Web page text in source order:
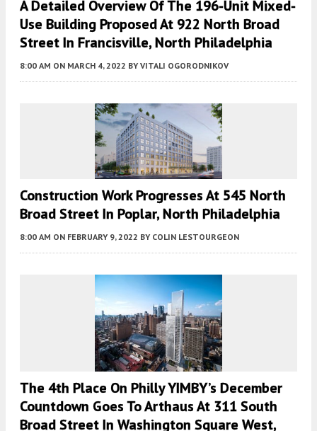
A Detailed Overview Of The 196-Unit Mixed-
Use Building Proposed At 922 North Broad
Street In Francisville, North Philadelphia
8:00 AM ON MARCH 4, 2022 BY VITALI OGORODNIKOV
Construction Work Progresses At 545 North
Broad Street In Poplar, North Philadelphia
8:00 AM ON FEBRUARY 9, 2022 BY COLIN LESTOURGEON
The 4th Place On Philly YIMBY’s December
Countdown Goes To Arthaus At 311 South
Broad Street In Washington Square West,